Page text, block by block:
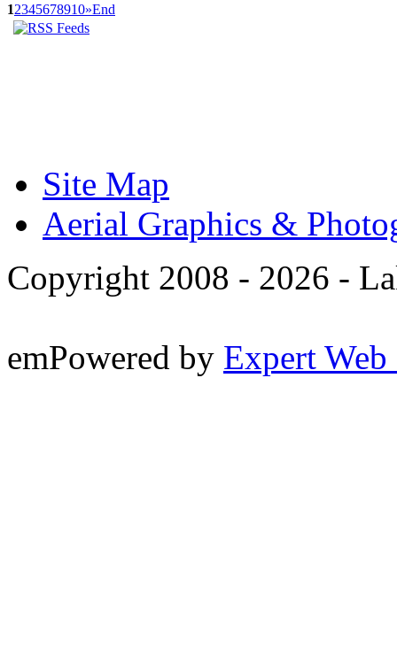
12345678910»End
Site Map
Aerial Graphics &
Copyright 2008 - 2026 -
emPowered by Expert